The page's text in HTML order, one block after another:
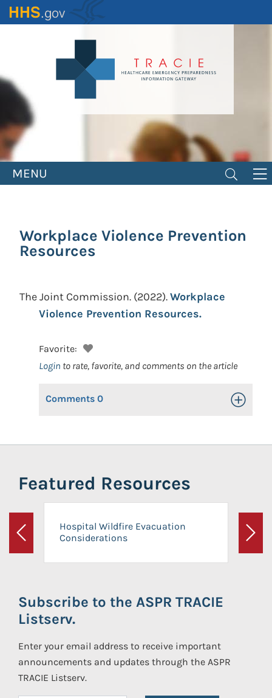
Skip
to
MENU
Workplace Violence Prevention
Resources
The Joint Commission. (2022).Workplace
Violence Prevention Resources.
Favorite:
Login to rate, favorite, and comments on the article
Comments 0 Toggle
Featured Resources
Previous
Hospital Wildfire Evacuation
Considerations
Next
Subscribe to the ASPR TRACIE
Listserv.
Enter your email address to receive important
announcements and updates through the ASPR
TRACIE Listserv.